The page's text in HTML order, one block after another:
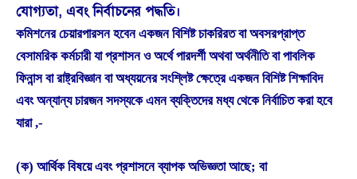
যোগ্যতা, এবং নির্বাচনের পদ্ধতি।
কমিশনের চেয়ারপারসন হবেন একজন বিশিষ্ট চাকরিরত বা অবসরপ্রাপ্ত
বেসামরিক কর্মচারী যা প্রশাসন ও অর্থে পারদর্শী অথবা অর্থনীতি বা পাবলিক
ফিনান্স বা রাষ্ট্রবিজ্ঞান বা অধ্যয়নের সংশ্লিষ্ট ক্ষেত্রে একজন বিশিষ্ট শিক্ষাবিদ
এবং অন্যান্য চারজন সদস্যকে এমন ব্যক্তিদের মধ্য থেকে নির্বাচিত করা হবে
যারা ,-
(ক) আর্থিক বিষয়ে এবং প্রশাসনে ব্যাপক অভিজ্ঞতা আছে; বা